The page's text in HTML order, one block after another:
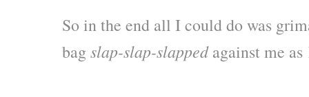
So in the end all I could do was
bagslap-slap-slappedagainst me